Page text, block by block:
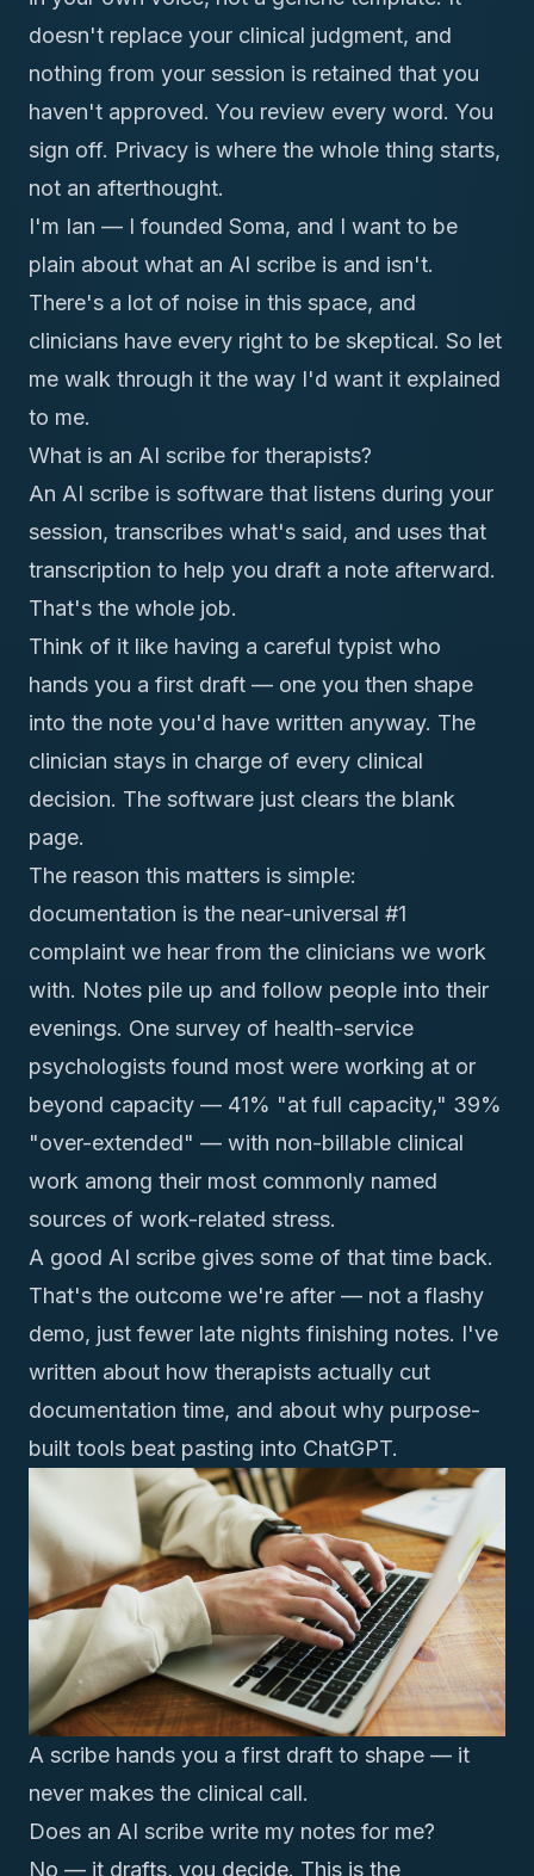
doesn't replace your clinical judgment, and
nothing from your session is retained that you
haven't approved. You review every word. You
sign off. Privacy is where the whole thing starts,
not an afterthought.
I'm Ian — I founded Soma, and I want to be
plain about what an AI scribe is and isn't.
There's a lot of noise in this space, and
clinicians have every right to be skeptical. So let
me walk through it the way I'd want it explained
to me.
What is an AI scribe for therapists?
An AI scribe is software that listens during your
session, transcribes what's said, and uses that
transcription to help you draft a note afterward.
That's the whole job.
Think of it like having a careful typist who
hands you a first draft — one you then shape
into the note you'd have written anyway. The
clinician stays in charge of every clinical
decision. The software just clears the blank
page.
The reason this matters is simple:
documentation is the near-universal #1
complaint we hear from the clinicians we work
with. Notes pile up and follow people into their
evenings. One survey of health-service
psychologists found most were working at or
beyond capacity — 41% "at full capacity," 39%
"over-extended" — with non-billable clinical
work among their most commonly named
sources of work-related stress.
A good AI scribe gives some of that time back.
That's the outcome we're after — not a flashy
demo, just fewer late nights finishing notes. I've
written about how therapists actually cut
documentation time, and about why purpose-
built tools beat pasting into ChatGPT.
A scribe hands you a first draft to shape — it
never makes the clinical call.
Does an AI scribe write my notes for me?
No — it drafts, you decide. This is the